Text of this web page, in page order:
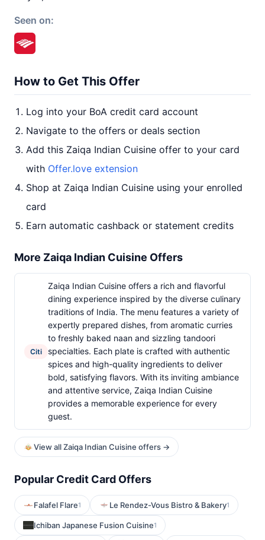
Seen on:
How to Get This Offer
Log into your BoA credit card account
Navigate to the offers or deals section
Add this Zaiqa Indian Cuisine offer to your card
with Offer.love extension
Shop at Zaiqa Indian Cuisine using your enrolled
card
Earn automatic cashback or statement credits
More Zaiqa Indian Cuisine Offers
Citi
Zaiqa Indian Cuisine offers a rich and flavorful
dining experience inspired by the diverse culinary
traditions of India. The menu features a variety of
expertly prepared dishes, from aromatic curries
to freshly baked naan and sizzling tandoori
specialties. Each plate is crafted with authentic
spices and high-quality ingredients to deliver
bold, satisfying flavors. With its inviting ambiance
and attentive service, Zaiqa Indian Cuisine
provides a memorable experience for every
guest.
View all Zaiqa Indian Cuisine offers →
Popular Credit Card Offers
Falafel Flare1 Le Rendez-Vous Bistro & Bakery1
Ichiban Japanese Fusion Cuisine1